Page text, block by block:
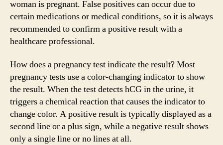
woman is pregnant. False positives can occur due to
certain medications or medical conditions, so it is always
recommended to confirm a positive result with a
healthcare professional.
How does a pregnancy test indicate the result? Most
pregnancy tests use a color-changing indicator to show
the result. When the test detects hCG in the urine, it
triggers a chemical reaction that causes the indicator to
change color. A positive result is typically displayed as a
second line or a plus sign, while a negative result shows
only a single line or no lines at all.